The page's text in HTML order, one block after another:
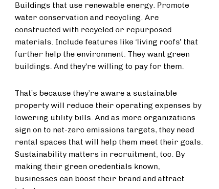
Buildings that use renewable energy. Promote
water conservation and recycling. Are
constructed with recycled or repurposed
materials. Include features like ‘living roofs’ that
further help the environment. They want green
buildings. And they’re willing to pay for them.
That’s because they’re aware a sustainable
property will reduce their operating expenses by
lowering utility bills. And as more organizations
sign on to net-zero emissions targets, they need
rental spaces that will help them meet their goals.
Sustainability matters in recruitment, too. By
making their green credentials known,
businesses can boost their brand and attract